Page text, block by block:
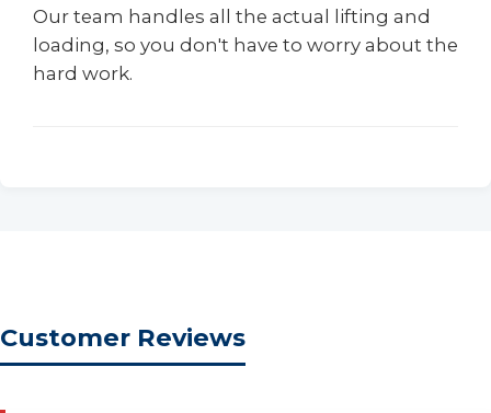
Our team handles all the actual lifting and
loading, so you don't have to worry about the
hard work.
Customer Reviews